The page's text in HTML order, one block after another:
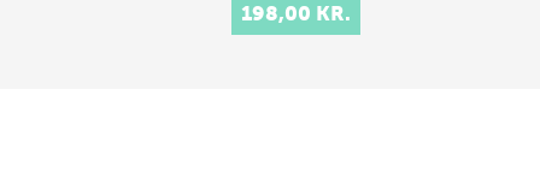
198,00 KR.